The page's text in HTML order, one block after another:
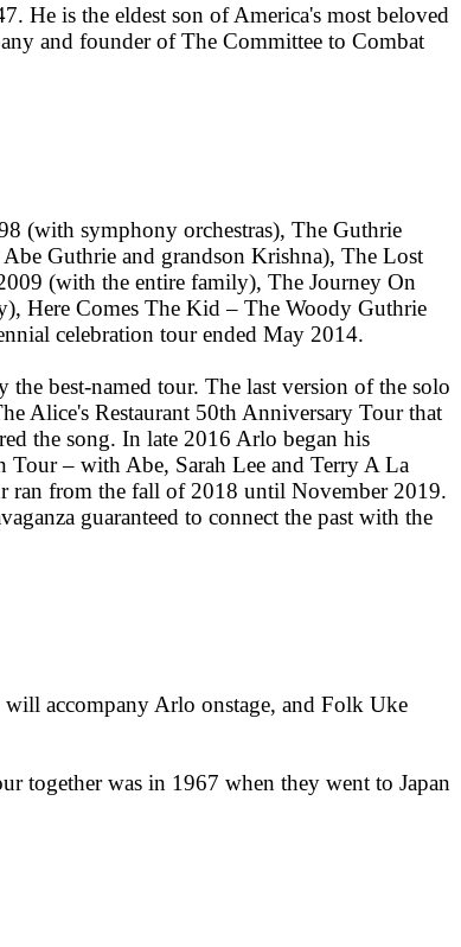
He is the eldest son of America's most beloved
and founder of The Committee to Combat
(with symphony orchestras), The Guthrie
Guthrie and grandson Krishna), The Lost
(with the entire family), The Journey On
Here Comes The Kid – The Woody Guthrie
celebration tour ended May 2014.
best-named tour. The last version of the solo
Alice's Restaurant 50th Anniversary Tour that
the song. In late 2016 Arlo began his
– with Abe, Sarah Lee and Terry A La
ran from the fall of 2018 until November 2019.
guaranteed to connect the past with the
accompany Arlo onstage, and Folk Uke
together was in 1967 when they went to Japan